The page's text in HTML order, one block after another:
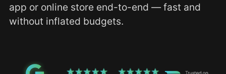
app or online store end-to-end — fast and
without inflated budgets.